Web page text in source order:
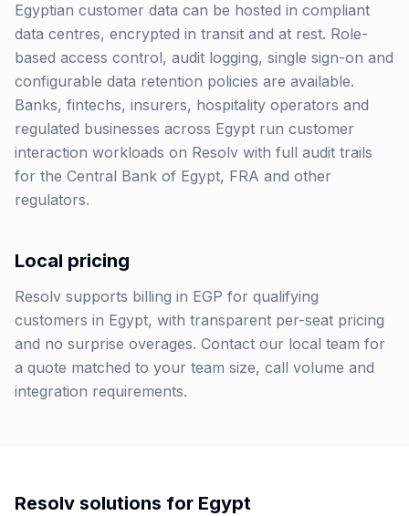
Egyptian customer data can be hosted in compliant
data centres, encrypted in transit and at rest. Role-
based access control, audit logging, single sign-on and
configurable data retention policies are available.
Banks, fintechs, insurers, hospitality operators and
regulated businesses across Egypt run customer
interaction workloads on Resolv with full audit trails
for the Central Bank of Egypt, FRA and other
regulators.
Local pricing
Resolv supports billing in EGP for qualifying
customers in Egypt, with transparent per-seat pricing
and no surprise overages. Contact our local team for
a quote matched to your team size, call volume and
integration requirements.
Resolv solutions for Egypt